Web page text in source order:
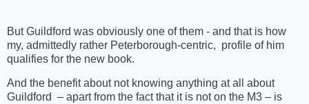
But Guildford was obviously one of them - and that is how
my, admittedly rather Peterborough-centric, profile of him
qualifies for the new book.
And the benefit about not knowing anything at all about
Guildford – apart from the fact that it is not on the M3 – is